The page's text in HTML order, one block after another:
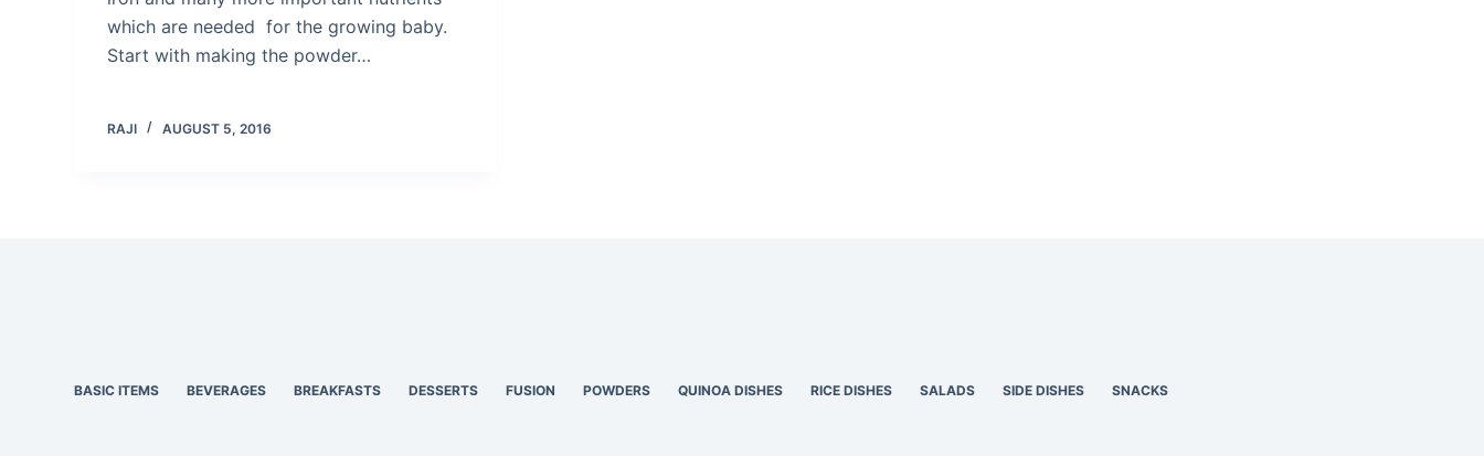
which are needed for the growing baby.
Start with making the powder…
RAJI AUGUST 5, 2016
BASIC ITEMS BEVERAGES BREAKFASTS DESSERTS FUSION POWDERS QUINOA DISHES RICE DISHES SALADS SIDE DISHES SNACKS